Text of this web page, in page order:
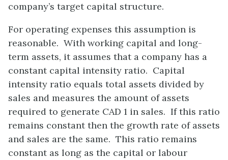
company’s target capital structure.
For operating expenses this assumption is
reasonable. With working capital and long-
term assets, it assumes that a company has a
constant capital intensity ratio. Capital
intensity ratio equals total assets divided by
sales and measures the amount of assets
required to generate CAD 1 in sales. If this ratio
remains constant then the growth rate of assets
and sales are the same. This ratio remains
constant as long as the capital or labour